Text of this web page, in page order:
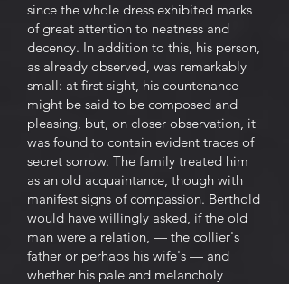
since the whole dress exhibited marks
of great attention to neatness and
decency. In addition to this, his person,
as already observed, was remarkably
small: at first sight, his countenance
might be said to be composed and
pleasing, but, on closer observation, it
was found to contain evident traces of
secret sorrow. The family treated him
as an old acquaintance, though with
manifest signs of compassion. Berthold
would have willingly asked, if the old
man were a relation, — the collier's
father or perhaps his wife's — and
whether his pale and melancholy